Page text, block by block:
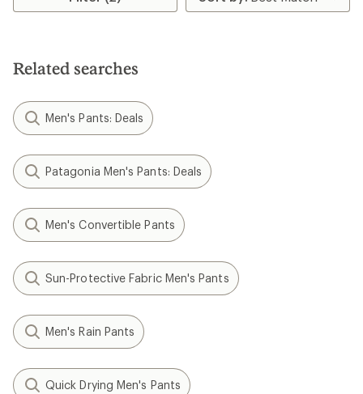
5.0
stars
Related searches
Men's Pants: Deals
Patagonia Men's Pants: Deals
Men's Convertible Pants
Sun-Protective Fabric Men's Pants
Men's Rain Pants
Quick Drying Men's Pants